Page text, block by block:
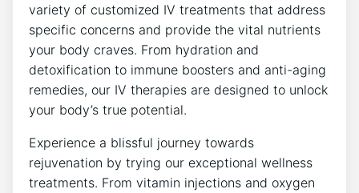
variety of customized IV treatments that address
specific concerns and provide the vital nutrients
your body craves. From hydration and
detoxification to immune boosters and anti-aging
remedies, our IV therapies are designed to unlock
your body’s true potential.
Experience a blissful journey towards
rejuvenation by trying our exceptional wellness
treatments. From vitamin injections and oxygen